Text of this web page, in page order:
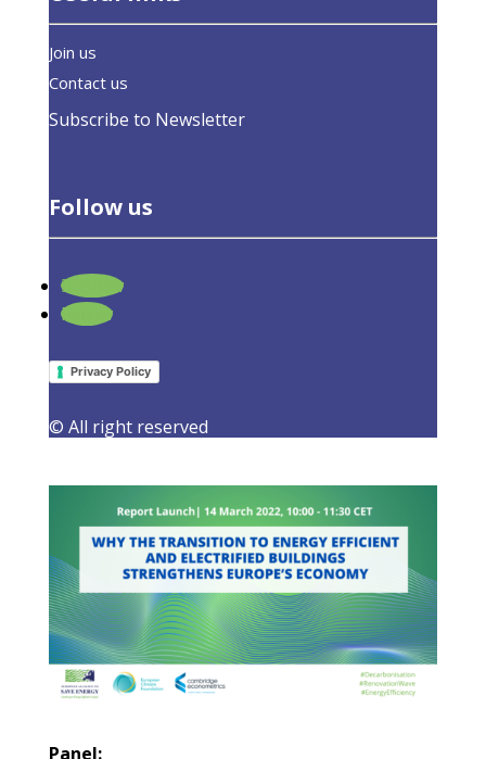
Join us
Contact us
Subscribe to Newsletter
Follow us
Follow
Follow
Privacy Policy
© All right reserved
Report Launch: Why the transition to
energy efficient and electrified
economy
Read
Panel: